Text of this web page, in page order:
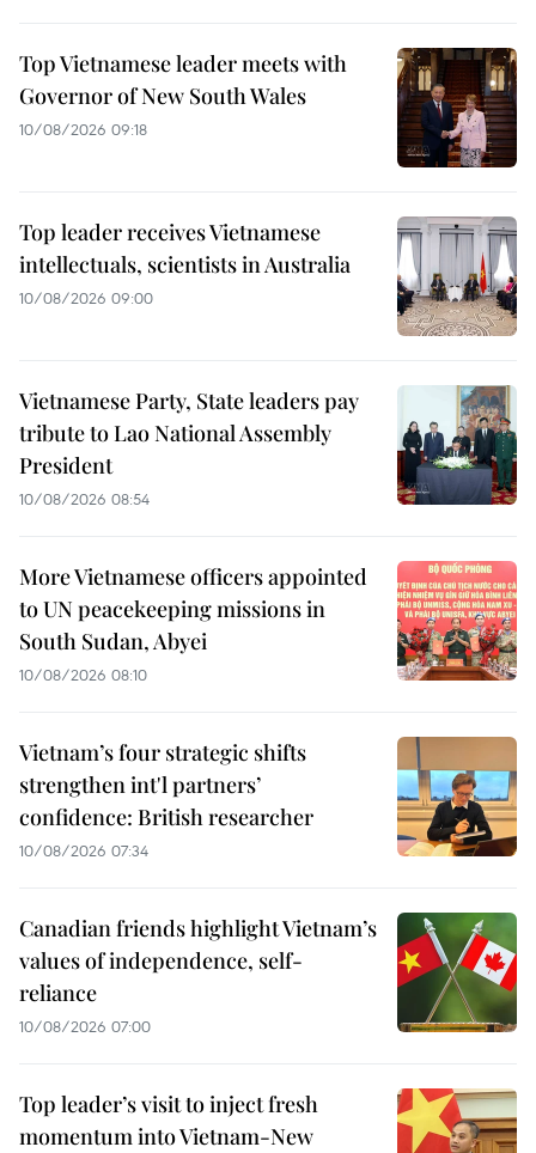
Top Vietnamese leader meets with
Governor of New South Wales
10/08/2026 09:18
Top leader receives Vietnamese
intellectuals, scientists in Australia
10/08/2026 09:00
Vietnamese Party, State leaders pay
tribute to Lao National Assembly
President
10/08/2026 08:54
More Vietnamese officers appointed
to UN peacekeeping missions in
South Sudan, Abyei
10/08/2026 08:10
Vietnam’s four strategic shifts
strengthen int'l partners’
confidence: British researcher
10/08/2026 07:34
Canadian friends highlight Vietnam’s
values of independence, self-
reliance
10/08/2026 07:00
Top leader’s visit to inject fresh
momentum into Vietnam-New